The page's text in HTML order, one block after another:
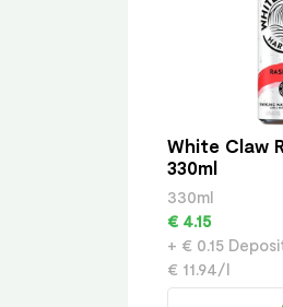
White Claw
330ml
330ml
€ 4.15
+ € 0.15
€ 11.94/l